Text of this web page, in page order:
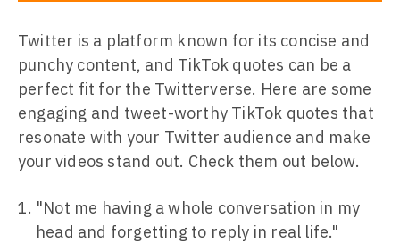
Twitter is a platform known for its concise and
punchy content, and TikTok quotes can be a
perfect fit for the Twitterverse. Here are some
engaging and tweet-worthy TikTok quotes that
resonate with your Twitter audience and make
your videos stand out. Check them out below.
"Not me having a whole conversation in my
head and forgetting to reply in real life."